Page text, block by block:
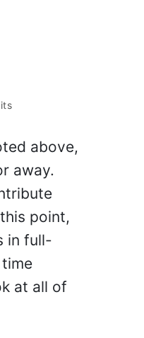
above,
away.
point,
in full-
at all of